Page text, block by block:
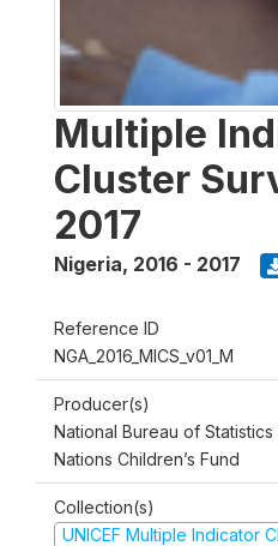
Multiple
Cluster
2017
Nigeria, 2016 - 2017
Reference ID
NGA_2016_MICS_v01_M
Producer(s)
National Bureau of
Nations Children’s Fund
Collection(s)
UNICEF Multiple Indicator